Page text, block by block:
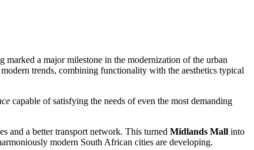
a major milestone in the modernization of the urban
trends, combining functionality with the aesthetics typical
capable of satisfying the needs of even the most demanding
and a better transport network. This turned Midlands Mall into
modern South African cities are developing.